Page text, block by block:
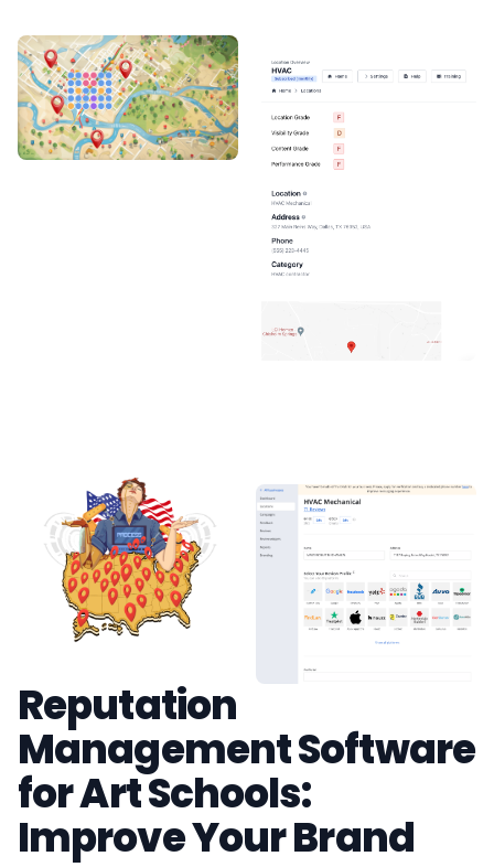
Reputation
Management Software
for Art Schools:
Improve Your Brand